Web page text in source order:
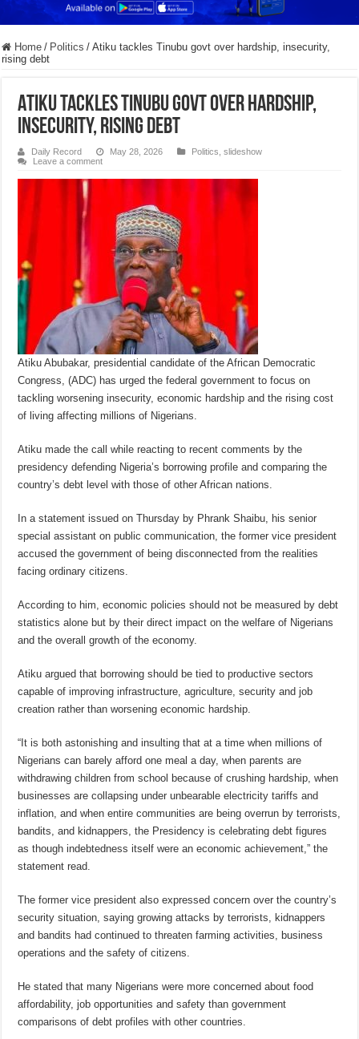
Home / Politics / Atiku tackles Tinubu govt over hardship, insecurity,
rising debt
Atiku tackles Tinubu govt over hardship,
insecurity, rising debt
Daily Record May 28, 2026 Politics ,slideshow
Leave a comment
Atiku Abubakar, presidential candidate of the African Democratic
Congress, (ADC) has urged the federal government to focus on
tackling worsening insecurity, economic hardship and the rising cost
of living affecting millions of Nigerians.
Atiku made the call while reacting to recent comments by the
presidency defending Nigeria’s borrowing profile and comparing the
country’s debt level with those of other African nations.
In a statement issued on Thursday by Phrank Shaibu, his senior
special assistant on public communication, the former vice president
accused the government of being disconnected from the realities
facing ordinary citizens.
According to him, economic policies should not be measured by debt
statistics alone but by their direct impact on the welfare of Nigerians
and the overall growth of the economy.
Atiku argued that borrowing should be tied to productive sectors
capable of improving infrastructure, agriculture, security and job
creation rather than worsening economic hardship.
“It is both astonishing and insulting that at a time when millions of
Nigerians can barely afford one meal a day, when parents are
withdrawing children from school because of crushing hardship, when
businesses are collapsing under unbearable electricity tariffs and
inflation, and when entire communities are being overrun by terrorists,
bandits, and kidnappers, the Presidency is celebrating debt figures
as though indebtedness itself were an economic achievement,” the
statement read.
The former vice president also expressed concern over the country’s
security situation, saying growing attacks by terrorists, kidnappers
and bandits had continued to threaten farming activities, business
operations and the safety of citizens.
He stated that many Nigerians were more concerned about food
affordability, job opportunities and safety than government
comparisons of debt profiles with other countries.